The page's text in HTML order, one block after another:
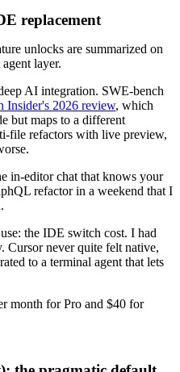
replacement
unlocks are summarized on
layer.
AI integration. SWE-bench
Insider's 2026 review, which
but maps to a different
file refactors with live preview,
in-editor chat that knows your
refactor in a weekend that I
the IDE switch cost. I had
Cursor never quite felt native,
to a terminal agent that lets
month for Pro and $40 for